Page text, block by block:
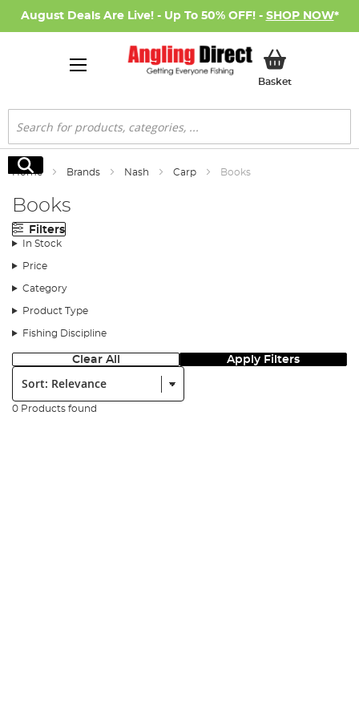
August Deals Are Live! - Up To 50% OFF! - SHOP NOW*
BasketMy Basket
Search
Search
Home Brands Nash Carp Books
Books
Filters
In Stock
Price
Category
Product Type
Fishing Discipline
Clear All Apply Filters
Sort:
0 Products found